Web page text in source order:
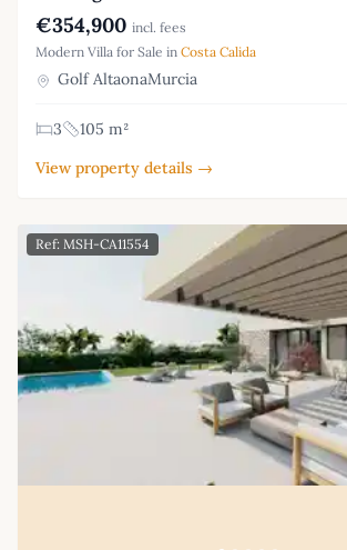
€354,900 incl. fees
Modern Villa for Sale in Costa Calida
Golf AltaonaMurcia
3
105 m²
View property details →
Ref: MSH-CA11554